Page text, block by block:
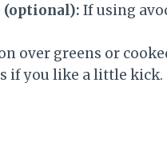
(optional): If using
over greens or
if you like a little kick.